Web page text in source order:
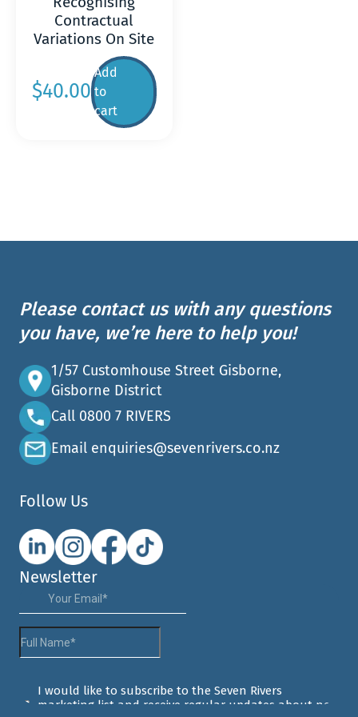
Contractual
Variations On Site
$40.00
Add
to
cart
Please contact us with any questions
you have, we’re here to help you!
1/57 Customhouse Street Gisborne,
Gisborne District
Call 0800 7 RIVERS
Email enquiries@sevenrivers.co.nz
Follow Us
Newsletter